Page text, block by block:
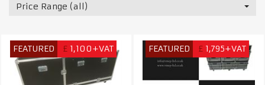
Price Range (all)
FEATURED £ 1,100+VAT FEATURED £ 1,795+VAT